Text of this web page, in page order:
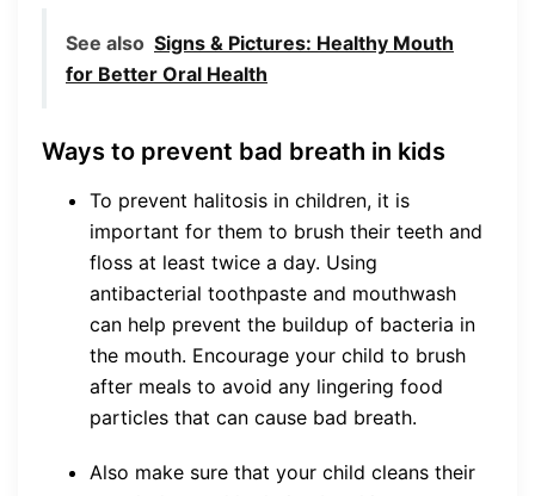
See also Signs & Pictures: Healthy Mouth
for Better Oral Health
Ways to prevent bad breath in kids
To prevent halitosis in children, it is
important for them to brush their teeth and
floss at least twice a day. Using
antibacterial toothpaste and mouthwash
can help prevent the buildup of bacteria in
the mouth. Encourage your child to brush
after meals to avoid any lingering food
particles that can cause bad breath.
Also make sure that your child cleans their